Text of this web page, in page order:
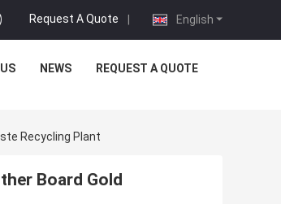
English
Request A Quote |
NEWS REQUEST A QUOTE
Recycling Plant
Board Gold